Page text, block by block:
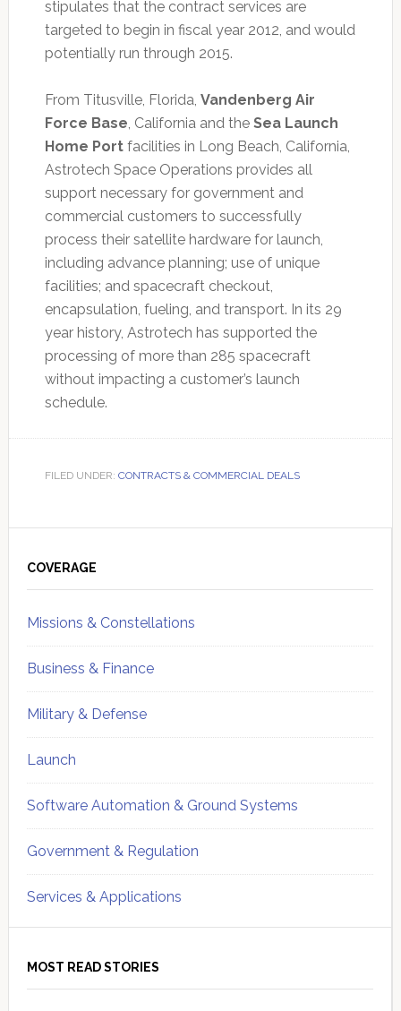
stipulates that the contract services are
targeted to begin in fiscal year 2012, and would
potentially run through 2015.
From Titusville, Florida, Vandenberg Air
Force Base , California and the Sea Launch
Home Portfacilities in Long Beach, California,
Astrotech Space Operations provides all
support necessary for government and
commercial customers to successfully
process their satellite hardware for launch,
including advance planning; use of unique
facilities; and spacecraft checkout,
encapsulation, fueling, and transport. In its 29
year history, Astrotech has supported the
processing of more than 285 spacecraft
without impacting a customer’s launch
schedule.
FILED UNDER: CONTRACTS & COMMERCIAL DEALS
Sidebar
COVERAGE
Missions & Constellations
Business & Finance
Military & Defense
Launch
Software Automation & Ground Systems
Government & Regulation
Services & Applications
MOST READ STORIES